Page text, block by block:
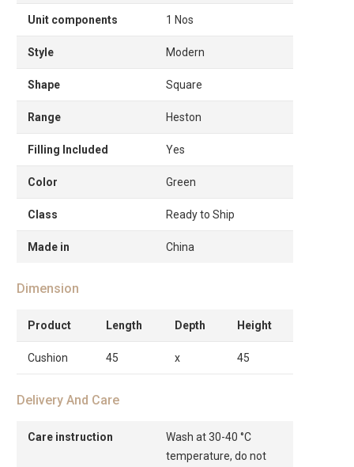
Unit components 1 Nos
Style Modern
Shape Square
Range Heston
Filling Included Yes
Color Green
Class Ready to Ship
Made in China
Dimension
Product Length Depth Height
Cushion 45 x 45
Delivery And Care
Care instruction
Wash at 30-40 °C
temperature, do not